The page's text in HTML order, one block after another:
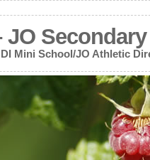
JO Secondary
Mini School/JO Athletic